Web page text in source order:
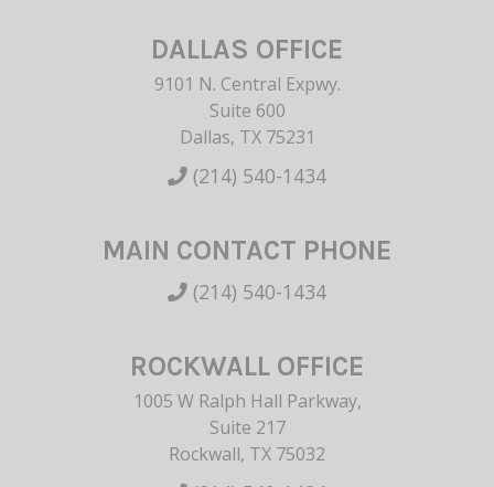
DALLAS OFFICE
9101 N. Central Expwy.
Suite 600
Dallas, TX 75231
(214) 540-1434
MAIN CONTACT PHONE
(214) 540-1434
ROCKWALL OFFICE
1005 W Ralph Hall Parkway,
Suite 217
Rockwall, TX 75032